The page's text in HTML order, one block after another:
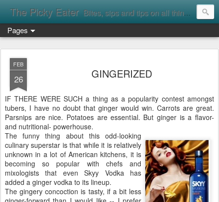
The Picky Eater Bites, sips and tips on all things food
Pages
FEB
26 GINGERIZED
IF THERE WERE SUCH a thing as a popularity contest amongst
tubers, I have no doubt that ginger would win. Carrots are great.
Parsnips are nice. Potatoes are essential. But ginger is a flavor-
and nutritional- powerhouse.
The funny thing about this odd-looking
culinary superstar is that while it is relatively
unknown in a lot of American kitchens, it is
becoming so popular with chefs and
mixologists that even Skyy Vodka has
added a ginger vodka to its lineup.
The gingery concoction is tasty, if a bit less